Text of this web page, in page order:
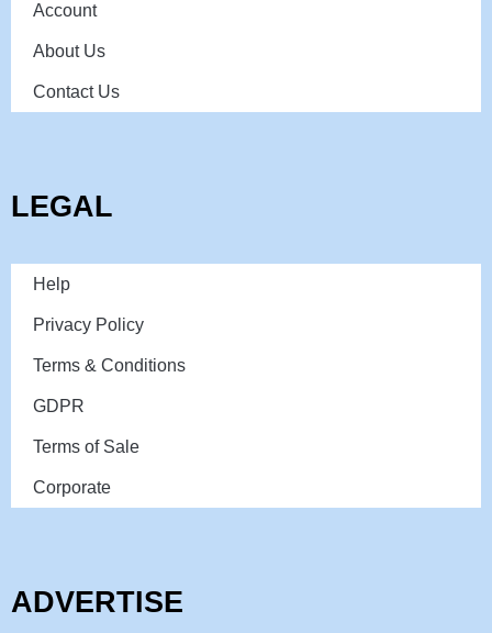
Account
About Us
Contact Us
LEGAL
Help
Privacy Policy
Terms & Conditions
GDPR
Terms of Sale
Corporate
ADVERTISE